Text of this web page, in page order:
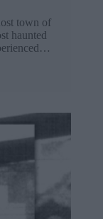
town of
haunted